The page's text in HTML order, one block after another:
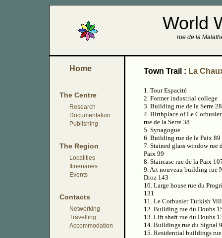
World
rue de la
Home
The Centre
Research
Documentation
Publishing
The Region
Localities
Itinenaries
Events
Contacts
Networking
Travelling
Accommodation
Town Trail : La
1. Tour Espacité
2. Former industrial college
3. Building rue de la Serre 28
4. Birthplace of Le Corbusier
rue de la Serre 38
5. Synagogue
6. Building rue de la Paix 89
7. Stained glass window rue
Paix 99
8. Staircase rue de la Paix
9. Art nouveau building rue
Droz 143
10. Large house rue du
131
11. Le Corbusier Turkish
12. Building rue du Doubs
13. Lift shaft rue du Doubs
14. Buildings rue du Signal
15. Residential buildings